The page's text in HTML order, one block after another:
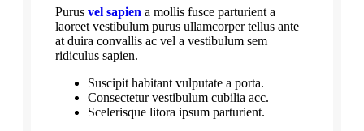
Purus vel sapien a mollis fusce parturient a
laoreet vestibulum purus ullamcorper tellus ante
at duira convallis ac vel a vestibulum sem
ridiculus sapien.
Suscipit habitant vulputate a porta.
Consectetur vestibulum cubilia acc.
Scelerisque litora ipsum parturient.